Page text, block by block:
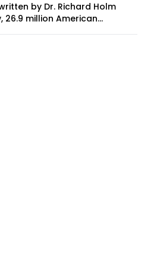
by Dr. Richard Holm
million American...